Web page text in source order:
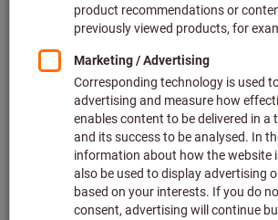
Add to shopping cart
Estimated delivery time: 2-3 weeks
Please note the delivery time and
We order this item for you directly
as it is not part of our main range
stock with us.Info
Add to wishlist Share article